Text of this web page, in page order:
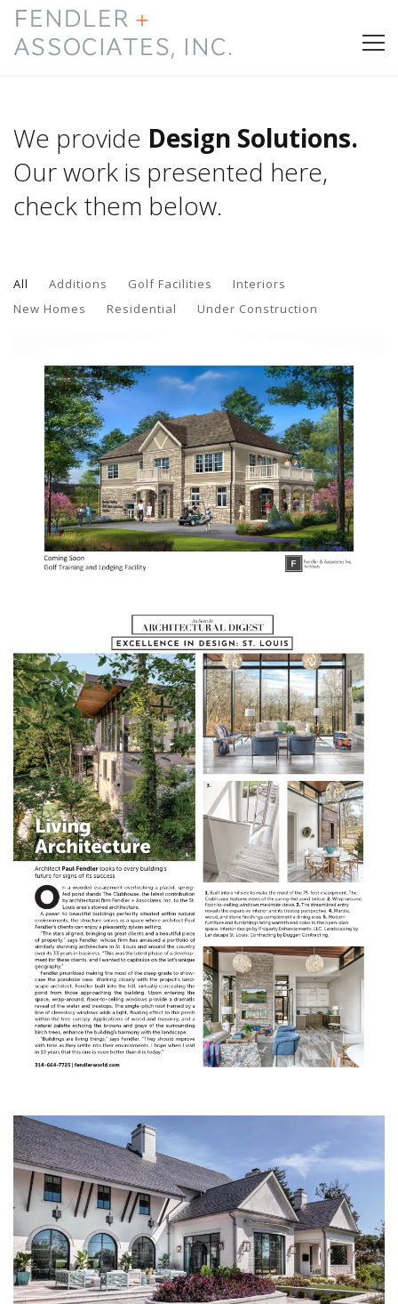
PRESS & AWARDS
ABOUT
We provide Design Solutions.
Our work is presented here,
check them below.
All Additions Golf Facilities
Interiors
New Homes
Residential Under Construction